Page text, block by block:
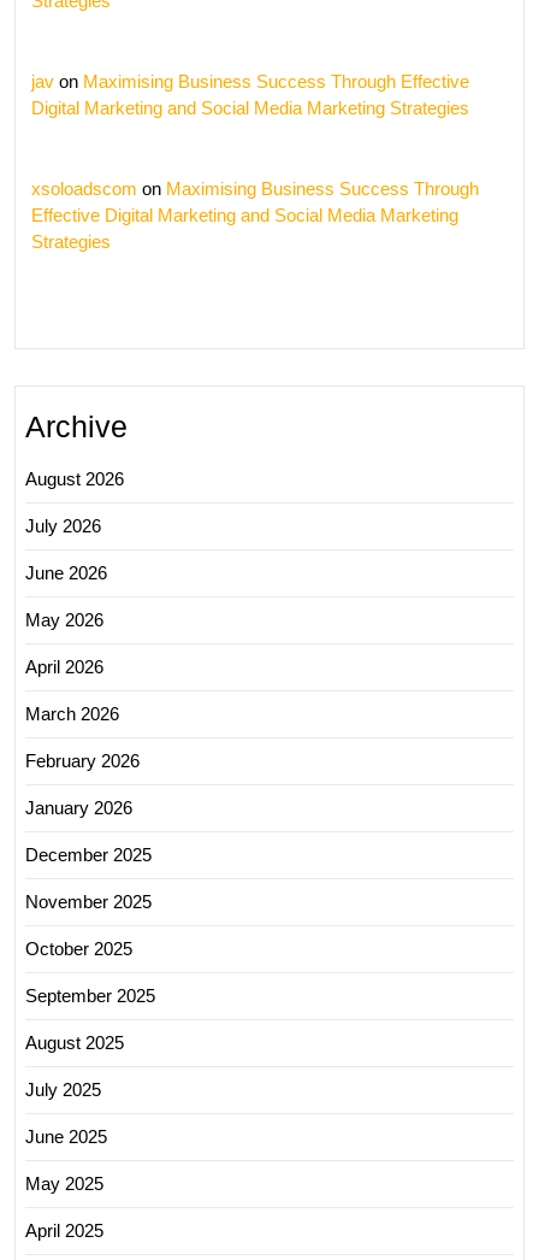
jav on Maximising Business Success Through Effective
Digital Marketing and Social Media Marketing Strategies
xsoloadscom on Maximising Business Success Through
Effective Digital Marketing and Social Media Marketing
Strategies
Archive
August 2026
July 2026
June 2026
May 2026
April 2026
March 2026
February 2026
January 2026
December 2025
November 2025
October 2025
September 2025
August 2025
July 2025
June 2025
May 2025
April 2025